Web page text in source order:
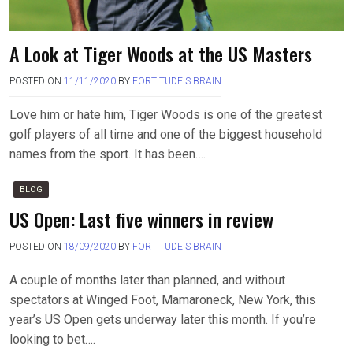
A Look at Tiger Woods at the US Masters
POSTED ON 11/11/2020 BY FORTITUDE'S BRAIN
Love him or hate him, Tiger Woods is one of the greatest
golf players of all time and one of the biggest household
names from the sport. It has been….
BLOG
US Open: Last five winners in review
POSTED ON 18/09/2020 BY FORTITUDE'S BRAIN
A couple of months later than planned, and without
spectators at Winged Foot, Mamaroneck, New York, this
year’s US Open gets underway later this month. If you’re
looking to bet….